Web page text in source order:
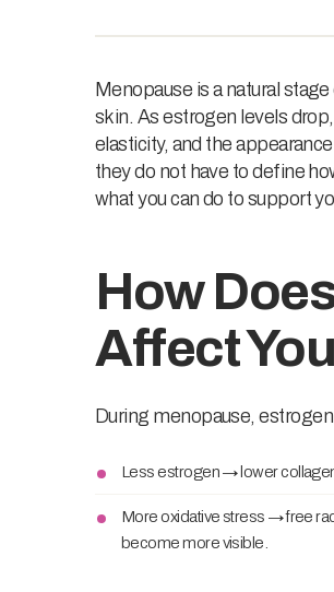
Menopause is a natural
skin. As estrogen levels
elasticity, and the
they do not have to define
what you can do to support
How
Affect
During menopause,
Less estrogen → lower
More oxidative stress → free
become more visible.